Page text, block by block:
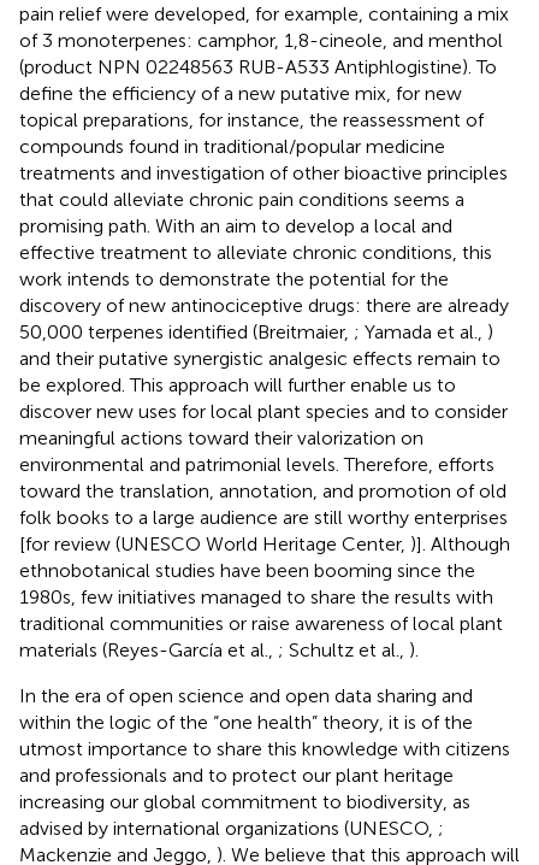
pain relief were developed, for example, containing a mix
of 3 monoterpenes: camphor, 1,8-cineole, and menthol
(product NPN 02248563 RUB-A533 Antiphlogistine). To
define the efficiency of a new putative mix, for new
topical preparations, for instance, the reassessment of
compounds found in traditional/popular medicine
treatments and investigation of other bioactive principles
that could alleviate chronic pain conditions seems a
promising path. With an aim to develop a local and
effective treatment to alleviate chronic conditions, this
work intends to demonstrate the potential for the
discovery of new antinociceptive drugs: there are already
50,000 terpenes identified (Breitmaier, ; Yamada et al., )
and their putative synergistic analgesic effects remain to
be explored. This approach will further enable us to
discover new uses for local plant species and to consider
meaningful actions toward their valorization on
environmental and patrimonial levels. Therefore, efforts
toward the translation, annotation, and promotion of old
folk books to a large audience are still worthy enterprises
[for review (UNESCO World Heritage Center, )]. Although
ethnobotanical studies have been booming since the
1980s, few initiatives managed to share the results with
traditional communities or raise awareness of local plant
materials (Reyes-García et al., ; Schultz et al., ).
In the era of open science and open data sharing and
within the logic of the “one health” theory, it is of the
utmost importance to share this knowledge with citizens
and professionals and to protect our plant heritage
increasing our global commitment to biodiversity, as
advised by international organizations (UNESCO, ;
Mackenzie and Jeggo, ). We believe that this approach will